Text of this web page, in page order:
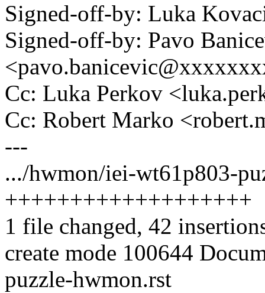
Signed-off-by: Luka
Signed-off-by: Pavo
Cc: Luka Perkov
Cc: Robert Marko
---
.../hwmon/iei-wt61p803-
+++++++++++++++++++
1 file changed, 42
create mode 100644
puzzle-hwmon.rst